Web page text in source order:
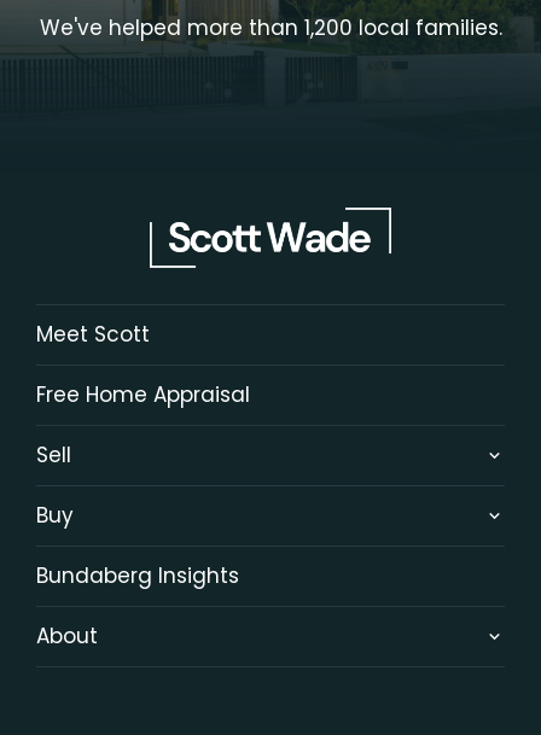
We've helped more than 1,200 local families.
Meet Scott
Free Home Appraisal
Sell
Buy
Bundaberg Insights
About